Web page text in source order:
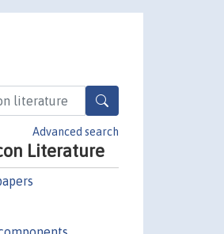
Advanced search
Literature